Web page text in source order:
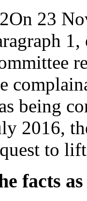
23
being
2016,
to
facts